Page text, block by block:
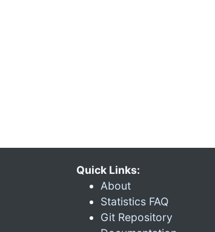
Quick Links:
About
Statistics FAQ
Git Repository